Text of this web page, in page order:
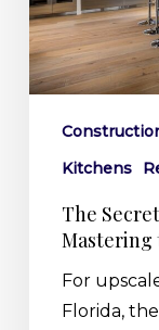
You’ll
Adore:
Mastering
Zone
Design
Kitchens
The
Mastering
For
Florida,